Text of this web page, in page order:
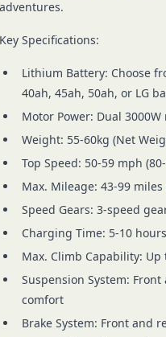
adventures.
Key Specifications:
Lithium Battery: Choose
40ah, 45ah, 50ah, or LG
Motor Power: Dual
Weight: 55-60kg (Net
Top Speed: 50-59 mph
Max. Mileage: 43-99 miles
Speed Gears: 3-speed
Charging Time: 5-10
Max. Climb Capability:
Suspension System:
comfort
Brake System: Front and